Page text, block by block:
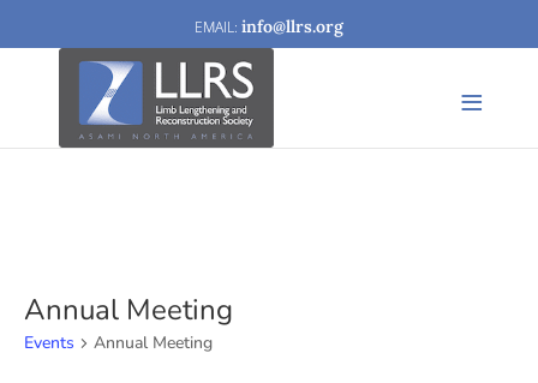
info@llrs.org
Annual Meeting
Events Annual Meeting